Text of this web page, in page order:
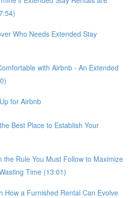
Who Needs Extended Stay
with Airbnb - An Extended
for Airbnb
Best Place to Establish Your
the Rule You Must Follow to Maximize
Time (13:01)
How a Furnished Rental Can Evolve